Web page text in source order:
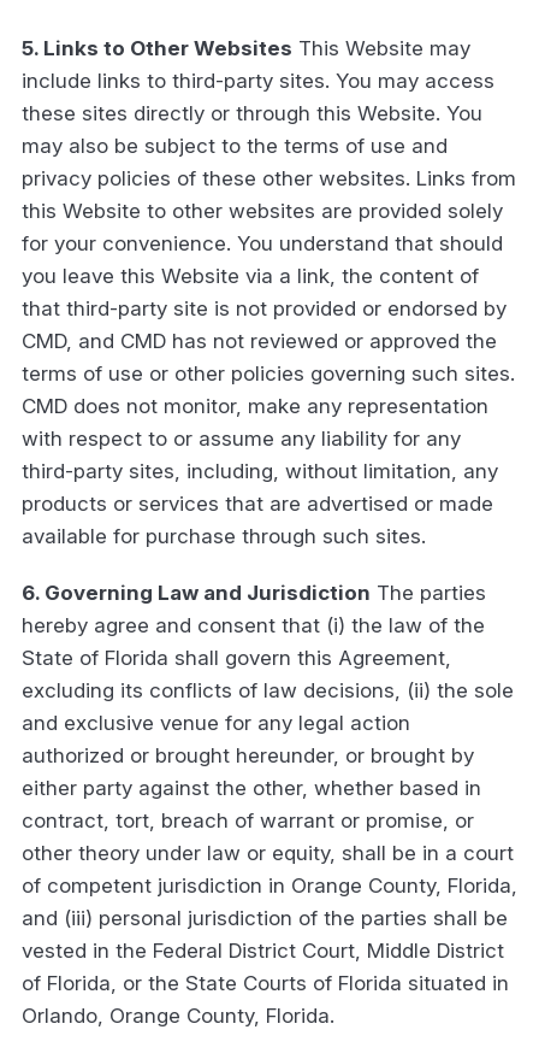
5. Links to Other Websites This Website may
include links to third-party sites. You may access
these sites directly or through this Website. You
may also be subject to the terms of use and
privacy policies of these other websites. Links from
this Website to other websites are provided solely
for your convenience. You understand that should
you leave this Website via a link, the content of
that third-party site is not provided or endorsed by
CMD, and CMD has not reviewed or approved the
terms of use or other policies governing such sites.
CMD does not monitor, make any representation
with respect to or assume any liability for any
third-party sites, including, without limitation, any
products or services that are advertised or made
available for purchase through such sites.
6. Governing Law and Jurisdiction The parties
hereby agree and consent that (i) the law of the
State of Florida shall govern this Agreement,
excluding its conflicts of law decisions, (ii) the sole
and exclusive venue for any legal action
authorized or brought hereunder, or brought by
either party against the other, whether based in
contract, tort, breach of warrant or promise, or
other theory under law or equity, shall be in a court
of competent jurisdiction in Orange County, Florida,
and (iii) personal jurisdiction of the parties shall be
vested in the Federal District Court, Middle District
of Florida, or the State Courts of Florida situated in
Orlando, Orange County, Florida.